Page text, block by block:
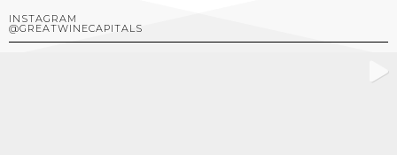
INSTAGRAM
@GREATWINECAPITALS